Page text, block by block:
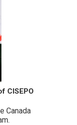
CISEPO
Canada